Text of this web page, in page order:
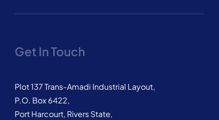
Get In Touch
Plot 137 Trans-Amadi Industrial Layout,
P.O. Box 6422,
Port Harcourt, Rivers State,